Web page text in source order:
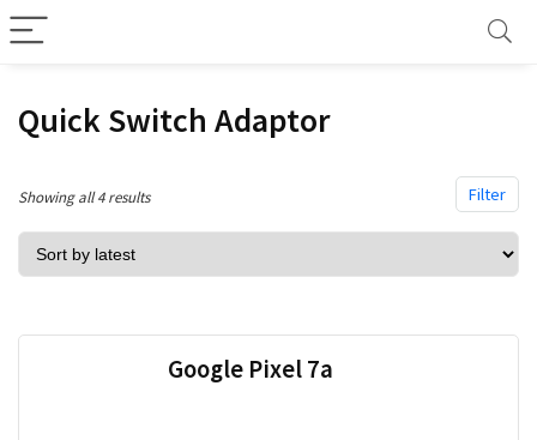
Quick Switch Adaptor
Filter
Showing all 4 resultsSorted
by
Google Pixel 7a